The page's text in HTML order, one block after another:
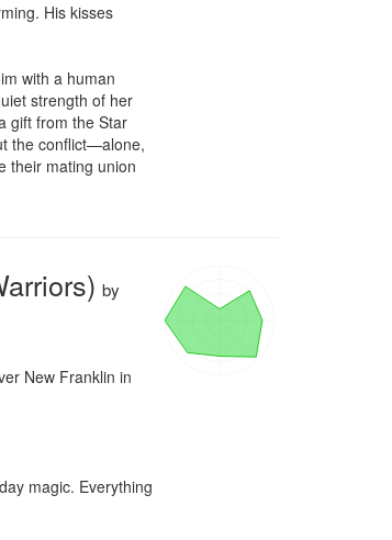
His kisses
with a human
strength of her
gift from the Star
the conflict—alone,
their mating union
by
New Franklin in
magic. Everything